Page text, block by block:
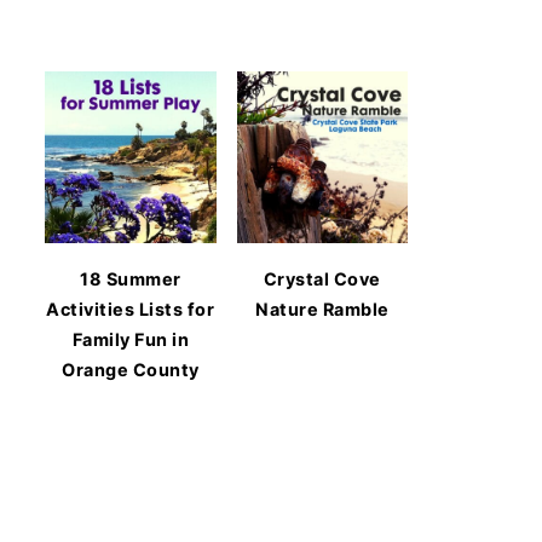
18 Summer
Activities Lists for
Family Fun in
Orange County
Crystal Cove
Nature Ramble